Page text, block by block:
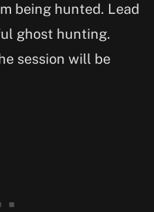
being hunted. Lead
ghost hunting.
session will be